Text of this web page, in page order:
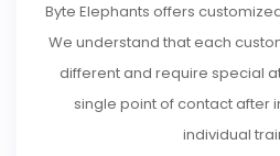
Byte Elephants offers
We understand that each
different and require special
single point of contact after
individual